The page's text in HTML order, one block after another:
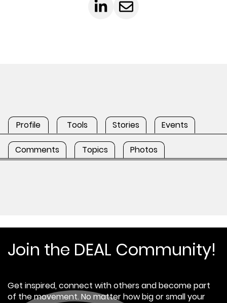
Profile Tools Stories Events
Comments Topics Photos
Join the DEAL Community!
Get inspired, connect with others and become part
of the movement. No matter how big or small your